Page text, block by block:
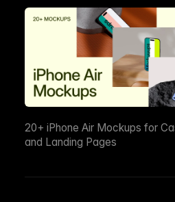
20+ iPhone Air Mockups for
and Landing Pages